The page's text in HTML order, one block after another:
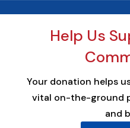
Help Us
Your donation helps
vital on-the-ground
and